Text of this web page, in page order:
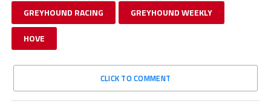
GREYHOUND RACING GREYHOUND WEEKLY
HOVE
CLICK TO COMMENT